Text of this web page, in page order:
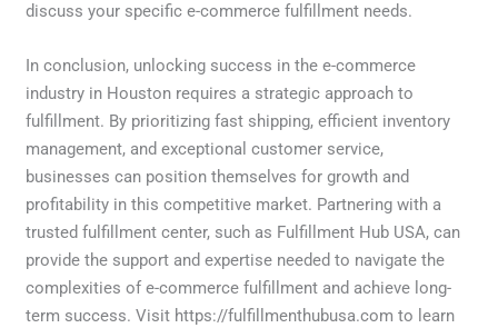
discuss your specific e-commerce fulfillment needs.
In conclusion, unlocking success in the e-commerce
industry in Houston requires a strategic approach to
fulfillment. By prioritizing fast shipping, efficient inventory
management, and exceptional customer service,
businesses can position themselves for growth and
profitability in this competitive market. Partnering with a
trusted fulfillment center, such as Fulfillment Hub USA, can
provide the support and expertise needed to navigate the
complexities of e-commerce fulfillment and achieve long-
term success. Visit https://fulfillmenthubusa.com to learn